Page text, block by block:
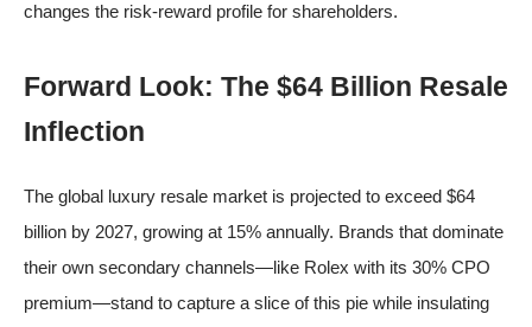
changes the risk-reward profile for shareholders.
Forward Look: The $64 Billion Resale
Inflection
The global luxury resale market is projected to exceed $64
billion by 2027, growing at 15% annually. Brands that dominate
their own secondary channels—like Rolex with its 30% CPO
premium—stand to capture a slice of this pie while insulating